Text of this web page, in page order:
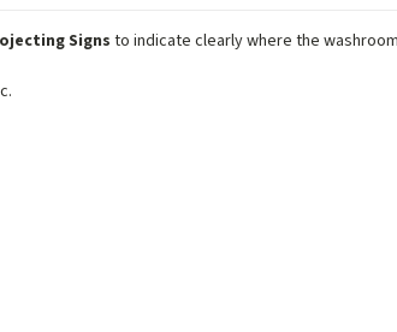
Signsto indicate clearly where the